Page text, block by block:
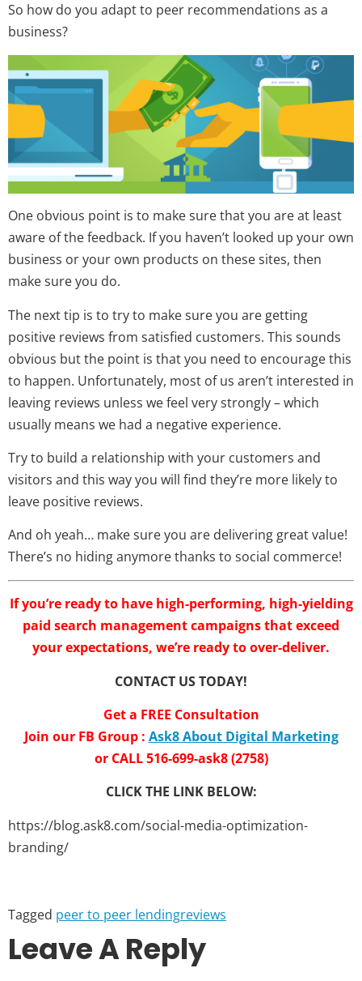
So how do you adapt to peer recommendations as a
business?
One obvious point is to make sure that you are at least
aware of the feedback. If you haven’t looked up your own
business or your own products on these sites, then
make sure you do.
The next tip is to try to make sure you are getting
positive reviews from satisfied customers. This sounds
obvious but the point is that you need to encourage this
to happen. Unfortunately, most of us aren’t interested in
leaving reviews unless we feel very strongly – which
usually means we had a negative experience.
Try to build a relationship with your customers and
visitors and this way you will find they’re more likely to
leave positive reviews.
And oh yeah… make sure you are delivering great value!
There’s no hiding anymore thanks to social commerce!
If you’re ready to have high-performing, high-yielding
paid search management campaigns that exceed
your expectations, we’re ready to over-deliver.
CONTACT US TODAY!
Get a FREE Consultation
Join our FB Group : Ask8 About Digital Marketing
or CALL 516-699-ask8 (2758)
CLICK THE LINK BELOW:
https://blog.ask8.com/social-media-optimization-
branding/
Tagged peer to peer lendingreviews
Leave A Reply